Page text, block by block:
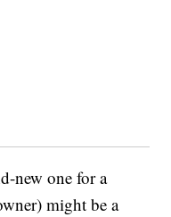
new one for a
might be a